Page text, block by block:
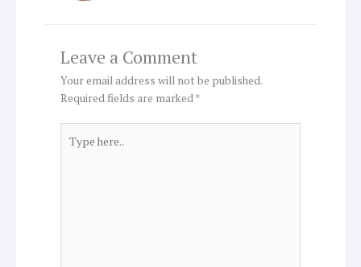
Leave a Comment
Your email address will not be published.
Required fields are marked*
here..